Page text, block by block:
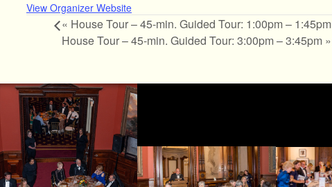
View Organizer Website
« House Tour – 45-min. Guided Tour: 1:00pm – 1:45pm
House Tour – 45-min. Guided Tour: 3:00pm – 3:45pm »